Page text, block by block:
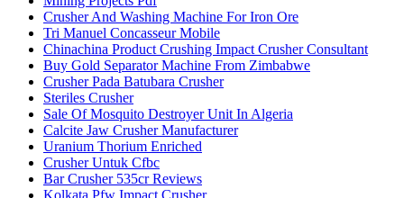
Crusher And Washing Machine For Iron Ore
Tri Manuel Concasseur Mobile
Chinachina Product Crushing Impact Crusher Consultant
Buy Gold Separator Machine From Zimbabwe
Crusher Pada Batubara Crusher
Steriles Crusher
Sale Of Mosquito Destroyer Unit In Algeria
Calcite Jaw Crusher Manufacturer
Uranium Thorium Enriched
Crusher Untuk Cfbc
Bar Crusher 535cr Reviews